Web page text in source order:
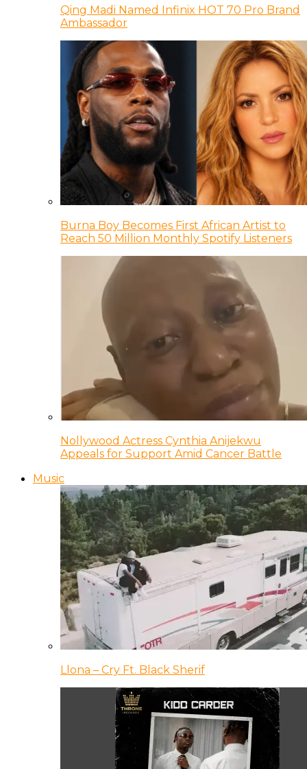
Qing Madi Named Infinix HOT 70 Pro Brand
Ambassador
Burna Boy Becomes First African Artist to
Reach 50 Million Monthly Spotify Listeners
Nollywood Actress Cynthia Anijekwu
Appeals for Support Amid Cancer Battle
Music
Llona – Cry Ft. Black Sherif